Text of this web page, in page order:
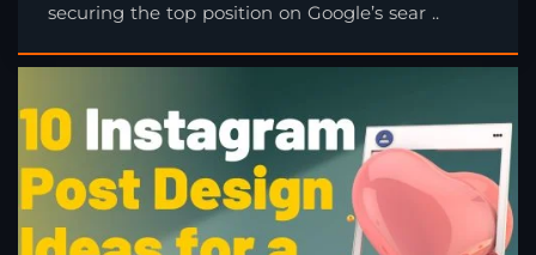
securing the top position on Google’s sear ..